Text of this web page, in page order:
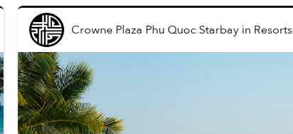
Crowne Plaza Phu Quoc Starbayin Resorts